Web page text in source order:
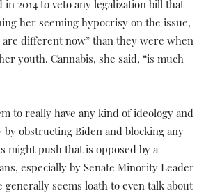
in 2014 to veto any legalization bill that
her seeming hypocrisy on the issue,
are different now” than they were when
youth. Cannabis, she said, “is much
to really have any kind of ideology and
by obstructing Biden and blocking any
might push that is opposed by a
especially by Senate Minority Leader
generally seems loath to even talk about